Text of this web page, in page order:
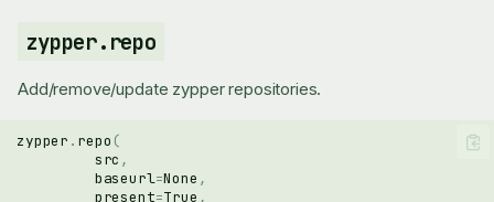
zypper.repo
Add/remove/update zypper repositories.
zypper . repo (
src ,
baseurl=None ,
present=True ,